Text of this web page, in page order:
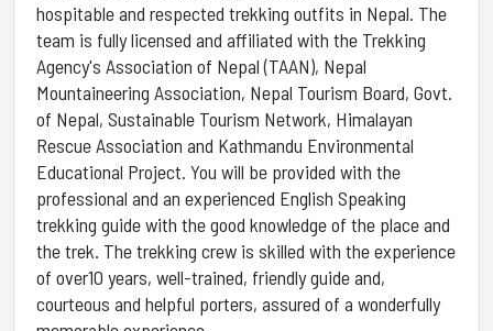
hospitable and respected trekking outfits in Nepal. The
team is fully licensed and affiliated with the Trekking
Agency's Association of Nepal (TAAN), Nepal
Mountaineering Association, Nepal Tourism Board, Govt.
of Nepal, Sustainable Tourism Network, Himalayan
Rescue Association and Kathmandu Environmental
Educational Project. You will be provided with the
professional and an experienced English Speaking
trekking guide with the good knowledge of the place and
the trek. The trekking crew is skilled with the experience
of over10 years, well-trained, friendly guide and,
courteous and helpful porters, assured of a wonderfully